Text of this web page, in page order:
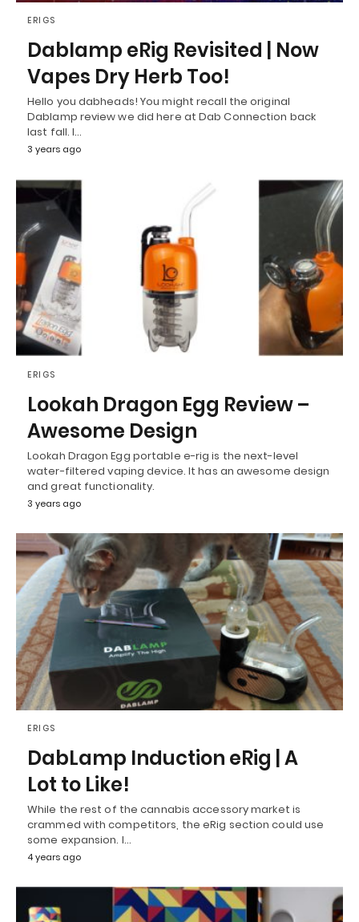
ERIGS
Dablamp eRig Revisited | Now
Vapes Dry Herb Too!
Hello you dabheads! You might recall the original
Dablamp review we did here at Dab Connection back
last fall. I…
3 years ago
ERIGS
Lookah Dragon Egg Review –
Awesome Design
Lookah Dragon Egg portable e-rig is the next-level
water-filtered vaping device. It has an awesome design
and great functionality.
3 years ago
ERIGS
DabLamp Induction eRig | A
Lot to Like!
While the rest of the cannabis accessory market is
crammed with competitors, the eRig section could use
some expansion. I…
4 years ago